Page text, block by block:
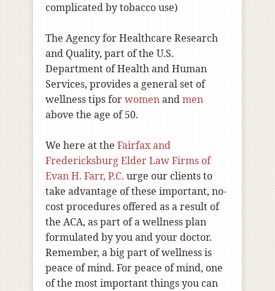
complicated by tobacco use)
The Agency for Healthcare Research
and Quality, part of the U.S.
Department of Health and Human
Services, provides a general set of
wellness tips forwomenandmen
above the age of 50.
We here at the Fairfax and
Fredericksburg Elder Law Firms of
Evan H. Farr, P.C. urge our clients to
take advantage of these important, no-
cost procedures offered as a result of
the ACA, as part of a wellness plan
formulated by you and your doctor.
Remember, a big part of wellness is
peace of mind. For peace of mind, one
of the most important things you can